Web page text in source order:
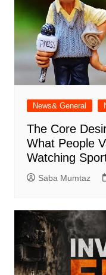
News& General
The Core
What People
Watching
Saba Mumtaz